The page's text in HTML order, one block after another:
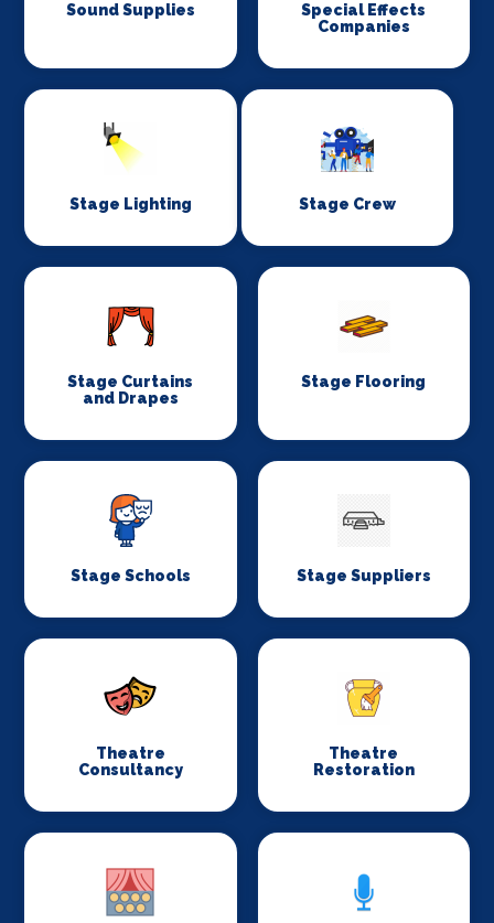
Sound Supplies
Special Effects
Companies
Stage Lighting Stage Crew
Stage Curtains
and Drapes
Stage Flooring
Stage Schools Stage Suppliers
Theatre
Consultancy
Theatre
Restoration